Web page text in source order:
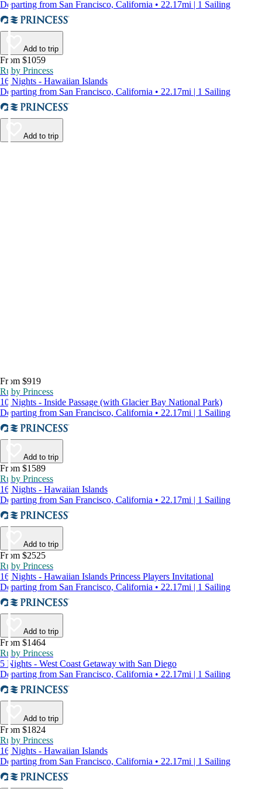
Departing from San Francisco, California • 22.17mi | 1 Sailing
Add to trip
From $1059
Ruby Princess
16 Nights - Hawaiian Islands
Departing from San Francisco, California • 22.17mi | 1 Sailing
Add to trip
From $919
Ruby Princess
10 Nights - Inside Passage (with Glacier Bay National Park)
Departing from San Francisco, California • 22.17mi | 1 Sailing
Add to trip
From $1589
Ruby Princess
16 Nights - Hawaiian Islands
Departing from San Francisco, California • 22.17mi | 1 Sailing
Add to trip
From $2525
Ruby Princess
16 Nights - Hawaiian Islands Princess Players Invitational
Departing from San Francisco, California • 22.17mi | 1 Sailing
Add to trip
From $1464
Ruby Princess
5 Nights - West Coast Getaway with San Diego
Departing from San Francisco, California • 22.17mi | 1 Sailing
Add to trip
From $1824
Ruby Princess
16 Nights - Hawaiian Islands
Departing from San Francisco, California • 22.17mi | 1 Sailing